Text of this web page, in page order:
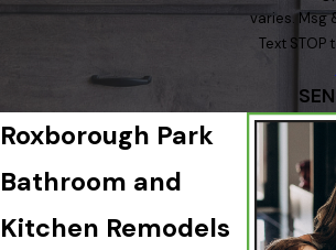
varies. Msg
Text STOP
Roxborough Park
Bathroom and
Kitchen Remodels